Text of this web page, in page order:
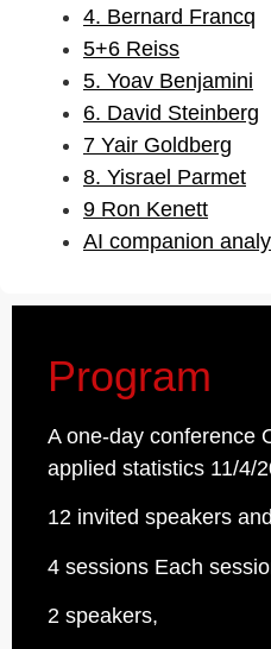
4. Bernard Francq
5+6 Reiss
5. Yoav Benjamini
6. David Steinberg
7 Yair Goldberg
8. Yisrael Parmet
9 Ron Kenett
AI companion
Program
A one-day conference
applied statistics 11/4/
12 invited speakers
4 sessions Each
2 speakers,